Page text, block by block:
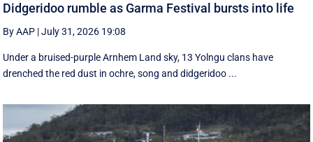
Didgeridoo rumble as Garma Festival bursts into life
By AAP |July 31, 2026 19:08
Under a bruised-purple Arnhem Land sky, 13 Yolngu clans have
drenched the red dust in ochre, song and didgeridoo ...